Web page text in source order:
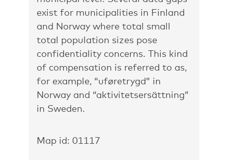
exist for municipalities in Finland
and Norway where total small
total population sizes pose
confidentiality concerns. This kind
of compensation is referred to as,
for example, “uføretrygd” in
Norway and “aktivitetsersättning”
in Sweden.
Map id: 01117